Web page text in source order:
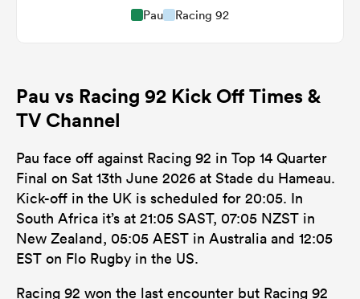
Pau Racing 92
Pau vs Racing 92 Kick Off Times &
TV Channel
Pau face off against Racing 92 in Top 14 Quarter
Final on Sat 13th June 2026 at Stade du Hameau.
Kick-off in the UK is scheduled for 20:05. In
South Africa it’s at 21:05 SAST, 07:05 NZST in
New Zealand, 05:05 AEST in Australia and 12:05
EST on Flo Rugby in the US.
Racing 92 won the last encounter but Racing 92